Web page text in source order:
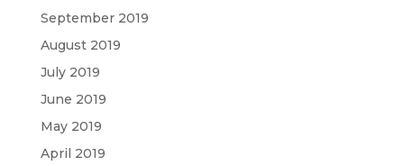
September 2019
August 2019
July 2019
June 2019
May 2019
April 2019